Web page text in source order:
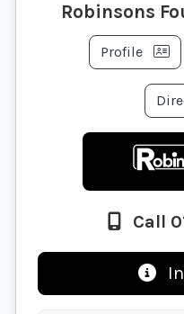
Robinsons
Profile
Call